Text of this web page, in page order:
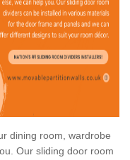
dining room, wardrobe
Our sliding door room